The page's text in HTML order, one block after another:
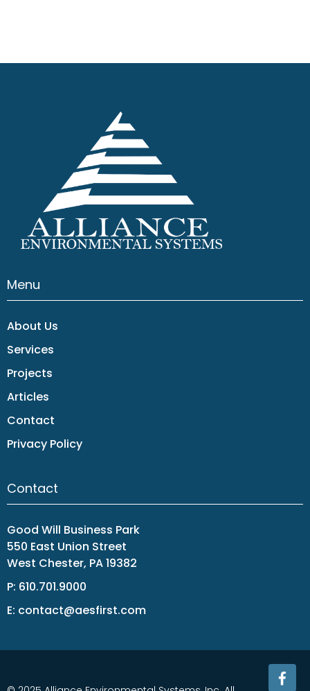
Menu
About Us
Services
Projects
Articles
Contact
Privacy Policy
Contact
Good Will Business Park
550 East Union Street
West Chester, PA 19382
P: 610.701.9000
E: contact@aesfirst.com